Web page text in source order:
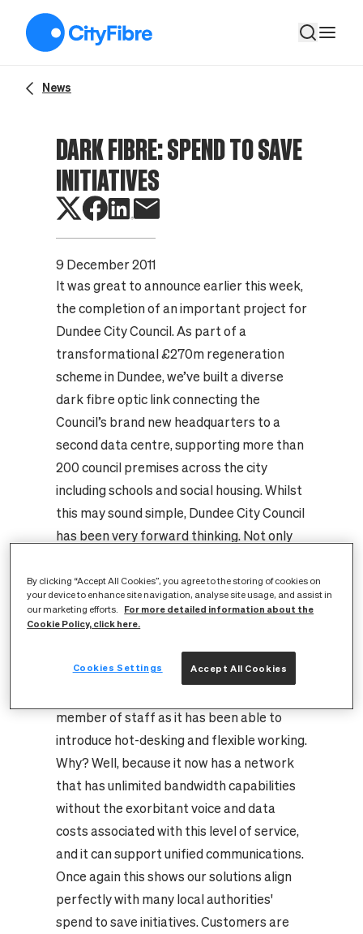
News
DARK FIBRE: SPEND TO SAVE
INITIATIVES
9 December 2011
It was great to announce earlier this week,
the completion of an important project for
Dundee City Council. As part of a
transformational £270m regeneration
scheme in Dundee, we’ve built a diverse
dark fibre optic link connecting the
Council’s brand new headquarters to a
second data centre, supporting more than
200 council premises across the city
including schools and social housing. Whilst
this may sound simple, Dundee City Council
has been very forward thinking. Not only
its own communications infrastructure and
in doing so managing these costs, but it has
also been able to make significant estate
management cost savings as it has moved
into smaller premises. It now no longer
member of staff as it has been able to
introduce hot-desking and flexible working.
Why? Well, because it now has a network
that has unlimited bandwidth capabilities
without the exorbitant voice and data
costs associated with this level of service,
and it can support unified communications.
Once again this shows our solutions align
perfectly with many local authorities'
spend to save initiatives. Customers are
By clicking “Accept All Cookies”, you agree to the storing of cookies on
your device to enhance site navigation, analyse site usage, and assist in
our marketing efforts.
For more detailed information about the
Cookie Policy, click here.
Accept All Cookies
Cookies Settings